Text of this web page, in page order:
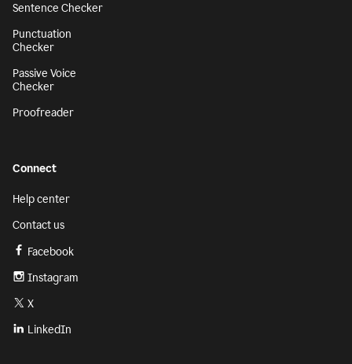
Sentence Checker
Punctuation
Checker
Passive Voice
Checker
Proofreader
Connect
Help center
Contact us
Facebook
Instagram
X
LinkedIn